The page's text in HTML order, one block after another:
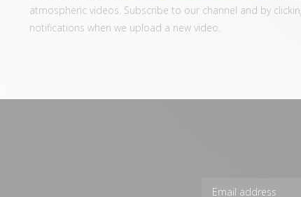
atmospheric videos. Subscribe to our channel and by
notifications when we upload a new video.